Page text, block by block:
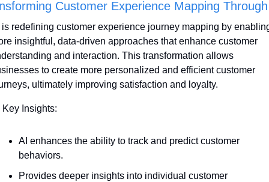
Customer Experience Mapping
is redefining customer experience journey mapping by
insightful, data-driven approaches that enhance customer
and interaction. This transformation allows
to create more personalized and efficient customer
ultimately improving satisfaction and loyalty.
Key Insights:
AI enhances the ability to track and predict customer
behaviors.
Provides deeper insights into individual customer